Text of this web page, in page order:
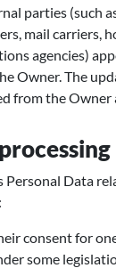
parties (such
mail carriers,
agencies)
Owner. The
from the Owner
Personal Data
consent for
some